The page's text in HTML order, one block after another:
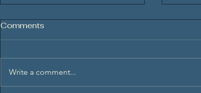
Comments
Write a comment...